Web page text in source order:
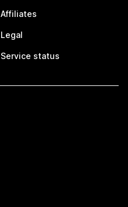
Affiliates
Legal
Service status